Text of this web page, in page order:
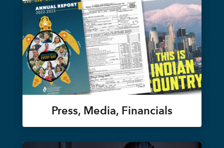
Press, Media, Financials